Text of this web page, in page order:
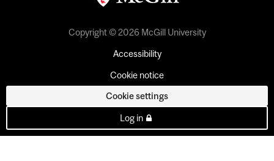
Copyright © 2026 McGill University
Accessibility
Cookie notice
Cookie settings
Log in